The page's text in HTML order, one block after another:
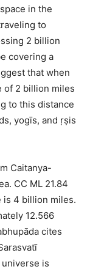
in the
to
2 billion
covering a
that when
of 2 billion miles
to this distance
yogīs, and ṛṣis
Caitanya-
CC ML 21.84
is 4 billion miles.
12.566
cites
is